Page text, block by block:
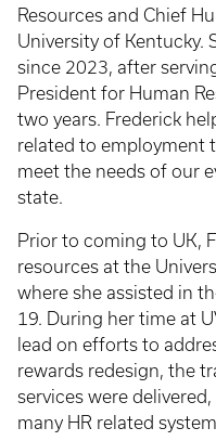
Resources and Chief
University of Kentucky.
since 2023, after
President for Human
two years. Frederick
related to employment
meet the needs of our
state.
Prior to coming to UK,
resources at the
where she assisted in
19. During her time at
lead on efforts to
rewards redesign, the
services were
many HR related